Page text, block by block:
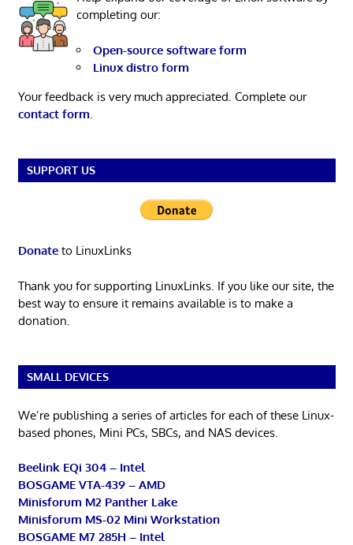
completing our:
Open-source software form
Linux distro form
Your feedback is very much appreciated. Complete our
contact form
SUPPORT US
Donateto LinuxLinks
Thank you for supporting LinuxLinks. If you like our site, the
best way to ensure it remains available is to make a
donation.
SMALL DEVICES
We’re publishing a series of articles for each of these Linux-
based phones, Mini PCs, SBCs, and NAS devices.
Beelink EQi 304 – Intel
BOSGAME VTA-439 – AMD
Minisforum M2 Panther Lake
Minisforum MS-02 Mini Workstation
BOSGAME M7 285H – Intel